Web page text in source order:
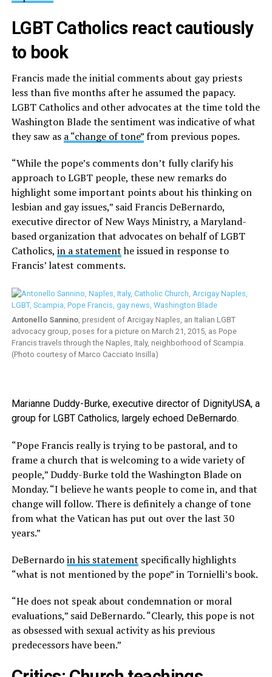
LGBT Catholics react cautiously
to book
Francis made the initial comments about gay priests
less than five months after he assumed the papacy.
LGBT Catholics and other advocates at the time told the
Washington Blade the sentiment was indicative of what
they saw as a “change of tone”from previous popes.
“While the pope’s comments don’t fully clarify his
approach to LGBT people, these new remarks do
highlight some important points about his thinking on
lesbian and gay issues,” said Francis DeBernardo,
executive director of New Ways Ministry, a Maryland-
based organization that advocates on behalf of LGBT
Catholics, in a statementhe issued in response to
Francis’ latest comments.
Antonello Sannino, president of Arcigay Naples, an Italian LGBT
advocacy group, poses for a picture on March 21, 2015, as Pope
Francis travels through the Naples, Italy, neighborhood of Scampia.
(Photo courtesy of Marco Cacciato Insilla)
Marianne Duddy-Burke, executive director of DignityUSA, a
group for LGBT Catholics, largely echoed DeBernardo.
“Pope Francis really is trying to be pastoral, and to
frame a church that is welcoming to a wide variety of
people,” Duddy-Burke told the Washington Blade on
Monday. “I believe he wants people to come in, and that
change will follow. There is definitely a change of tone
from what the Vatican has put out over the last 30
years.”
DeBernardoin his statement specifically highlights
“what is not mentioned by the pope” in Tornielli’s book.
“He does not speak about condemnation or moral
evaluations,” said DeBernardo. “Clearly, this pope is not
as obsessed with sexual activity as his previous
predecessors have been.”